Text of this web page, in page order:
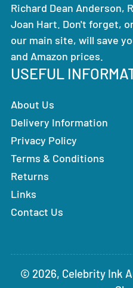
Richard Dean Anderson,
Joan Hart. Don't forget,
our main site, will save
and Amazon prices.
USEFUL
About Us
Delivery Information
Privacy Policy
Terms & Conditions
Returns
Links
Contact Us
© 2026, Celebrity Ink